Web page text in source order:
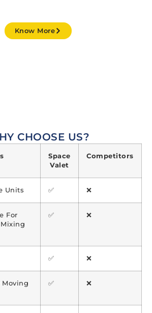
Know More
CHOOSE US?
Space
Valet
Competitors
Units ✅ ❌
For
✅ ❌
✅ ❌
Moving
✅ ❌